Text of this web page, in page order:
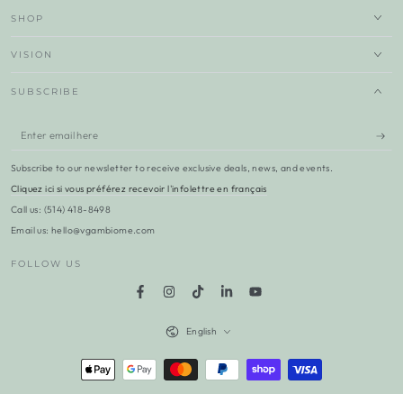
SHOP
VISION
SUBSCRIBE
Enter
here
Subscribe to our newsletter to receive exclusive deals, news, and events.
Cliquez ici si vous préférez recevoir l'infolettre en français
Call us: (514) 418-8498
Email us: hello@vgambiome.com
FOLLOW US
FacebookInstagram
TikTokLinkedInYouTube
English